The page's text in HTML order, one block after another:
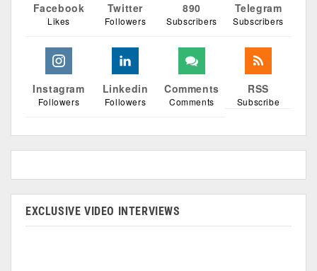
Facebook
Likes
Twitter
Followers
890
Subscribers
Telegram
Subscribers
Instagram
Followers
Linkedin
Followers
Comments
Comments
RSS
Subscribe
EXCLUSIVE VIDEO INTERVIEWS